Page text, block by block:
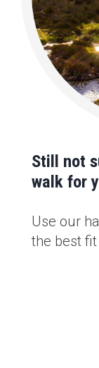
Still not
walk for
Use our
the best